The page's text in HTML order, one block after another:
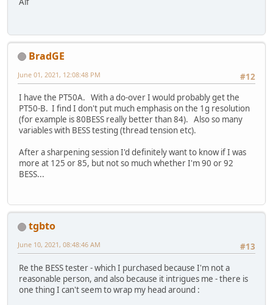
BradGE
#12
June 01, 2021, 12:08:48 PM
I have the PT50A. With a do-over I would probably get the
PT50-B. I find I don't put much emphasis on the 1g resolution
(for example is 80BESS really better than 84). Also so many
variables with BESS testing (thread tension etc).
After a sharpening session I'd definitely want to know if I was
more at 125 or 85, but not so much whether I'm 90 or 92
BESS...
tgbto
#13
June 10, 2021, 08:48:46 AM
Re the BESS tester - which I purchased because I'm not a
reasonable person, and also because it intrigues me - there is
one thing I can't seem to wrap my head around :